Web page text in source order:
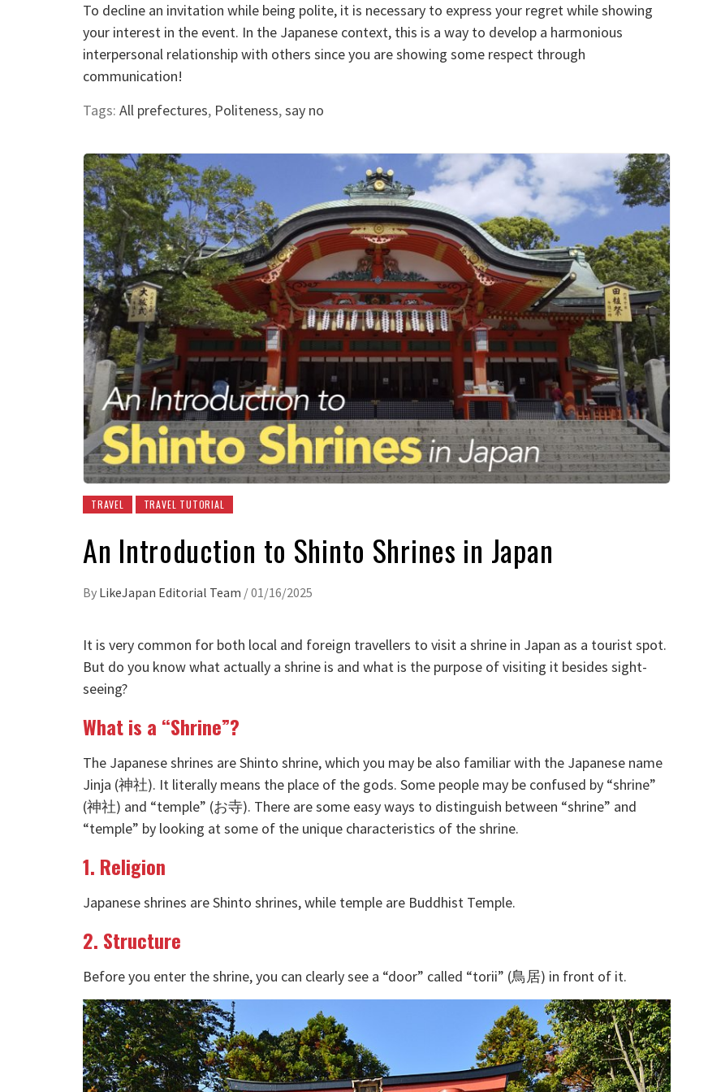
To decline an invitation while being polite, it is necessary to express your regret while showing
your interest in the event. In the Japanese context, this is a way to develop a harmonious
interpersonal relationship with others since you are showing some respect through
communication!
Tags: All prefectures, Politeness,say no
TRAVEL TRAVEL TUTORIAL
An Introduction to Shinto Shrines in Japan
By LikeJapan Editorial Team /01/16/2025
It is very common for both local and foreign travellers to visit a shrine in Japan as a tourist spot.
But do you know what actually a shrine is and what is the purpose of visiting it besides sight-
seeing?
What is a “Shrine”?
The Japanese shrines are Shinto shrine, which you may be also familiar with the Japanese name
Jinja (神社). It literally means the place of the gods. Some people may be confused by “shrine”
(神社) and “temple” (お寺). There are some easy ways to distinguish between “shrine” and
“temple” by looking at some of the unique characteristics of the shrine.
1. Religion
Japanese shrines are Shinto shrines, while temple are Buddhist Temple.
2. Structure
Before you enter the shrine, you can clearly see a “door” called “torii” (鳥居) in front of it.